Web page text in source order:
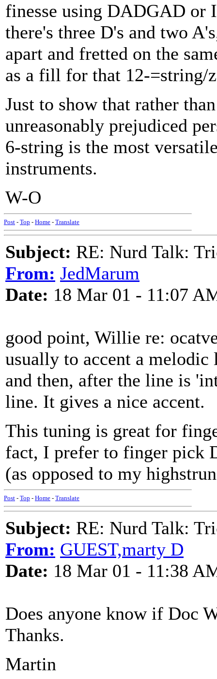
finesse using DADGAD or
there's three D's and two
apart and fretted on the
as a fill for that 12-=string/
Just to show that rather
unreasonably prejudiced
6-string is the most
instruments.
W-O
Post - Top - Home - Translate
Subject: RE: Nurd Talk:
From: JedMarum
Date: 18 Mar 01 - 11:07
good point, Willie re:
usually to accent a
and then, after the line is
line. It gives a nice accent.
This tuning is great for
fact, I prefer to finger pick
(as opposed to my
Post - Top - Home - Translate
Subject: RE: Nurd Talk:
From: GUEST,marty D
Date: 18 Mar 01 - 11:38
Does anyone know if Doc
Thanks.
Martin